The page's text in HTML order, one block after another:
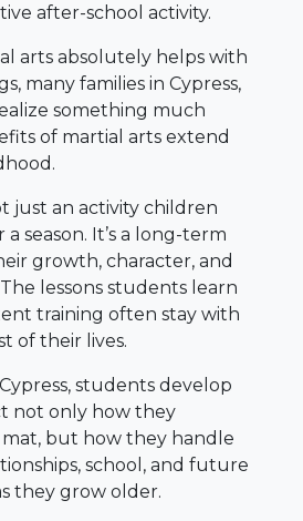
after-school activity.
arts absolutely helps with
many families in Cypress,
something much
of martial arts extend
just an activity children
season. It’s a long-term
growth, character, and
lessons students learn
training often stay with
of their lives.
students develop
not only how they
but how they handle
school, and future
they grow older.